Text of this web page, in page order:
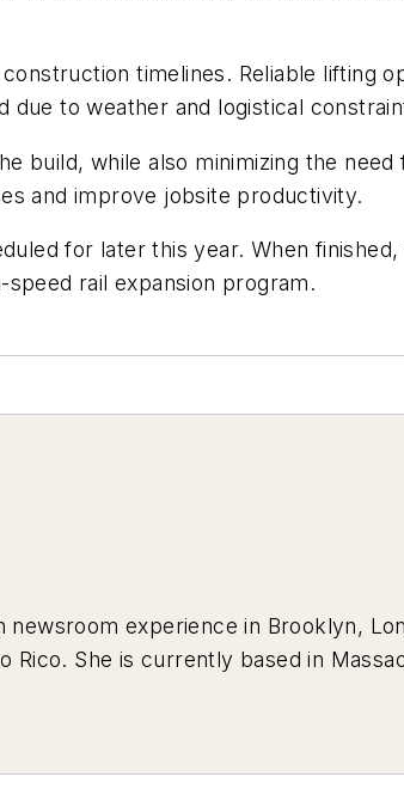
timelines. Reliable lifting
to weather and logistical
build, while also minimizing the
and improve jobsite productivity.
for later this year. When
rail expansion program.
newsroom experience in Brooklyn,
Rico. She is currently based in